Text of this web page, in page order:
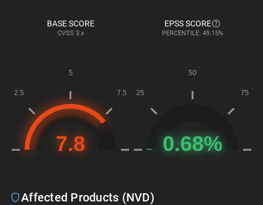
BASE SCORE
CVSS 3.x
EPSS SCORE
PERCENTILE: 49.15%
Affected Products (NVD)